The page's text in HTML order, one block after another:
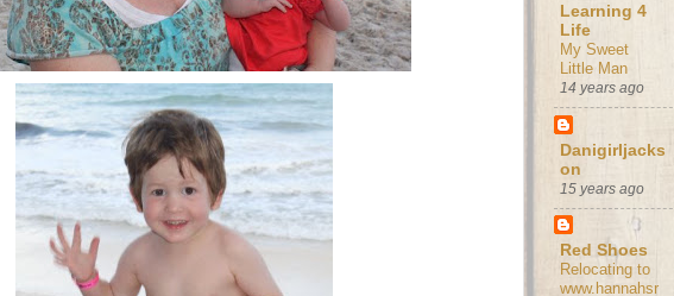
Learning 4
Life
My Sweet
Little Man
14 years ago
Danigirljacks
on
15 years ago
Red Shoes
Relocating to
www.hannahsr